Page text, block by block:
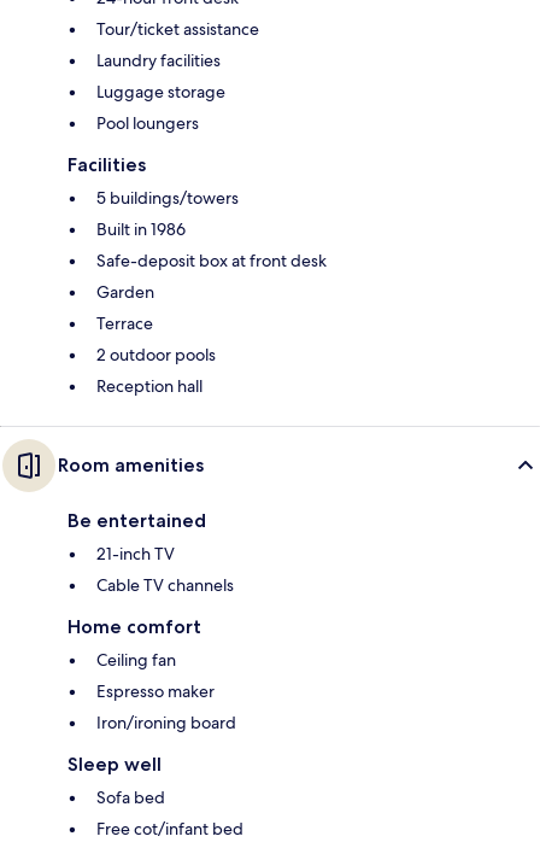
Tour/ticket assistance
Laundry facilities
Luggage storage
Pool loungers
Facilities
5 buildings/towers
Built in 1986
Safe-deposit box at front desk
Garden
Terrace
2 outdoor pools
Reception hall
Room amenities
Be entertained
21-inch TV
Cable TV channels
Home comfort
Ceiling fan
Espresso maker
Iron/ironing board
Sleep well
Sofa bed
Free cot/infant bed